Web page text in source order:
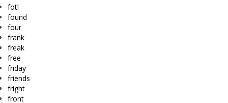
fotl
found
four
frank
freak
free
friday
friends
fright
front